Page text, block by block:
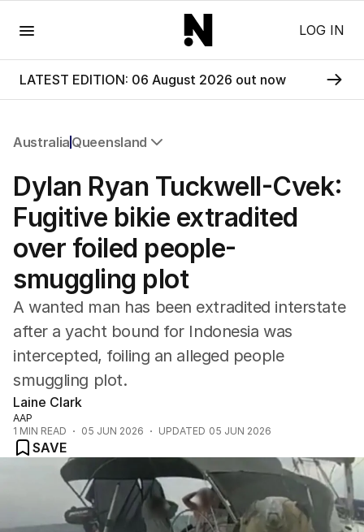
LOG IN
LATEST EDITION: 06 August 2026 out now
Australia Queensland
NSW
Victoria
Queensland
South Australia
Western Australia
ACT
Tasmania
Northern Territory
Dylan Ryan Tuckwell-Cvek:
Fugitive bikie extradited
over foiled people-
smuggling plot
A wanted man has been extradited interstate
after a yacht bound for Indonesia was
intercepted, foiling an alleged people
smuggling plot.
Laine Clark
AAP
1 MIN READ 05 JUN 2026 UPDATED 05 JUN 2026
SAVE